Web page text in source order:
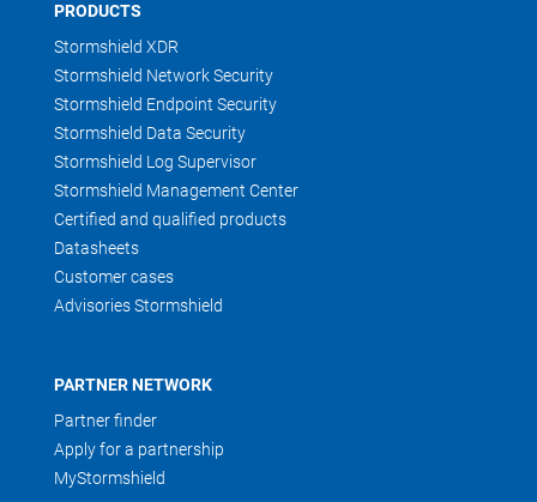
PRODUCTS
Stormshield XDR
Stormshield Network Security
Stormshield Endpoint Security
Stormshield Data Security
Stormshield Log Supervisor
Stormshield Management Center
Certified and qualified products
Datasheets
Customer cases
Advisories Stormshield
PARTNER NETWORK
Partner finder
Apply for a partnership
MyStormshield